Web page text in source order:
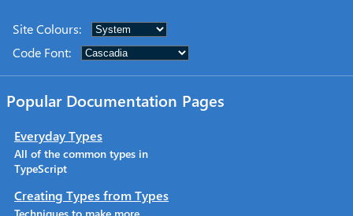
Site Colours:
Code Font:
Popular Documentation Pages
Everyday Types
All of the common types in
TypeScript
Creating Types from Types